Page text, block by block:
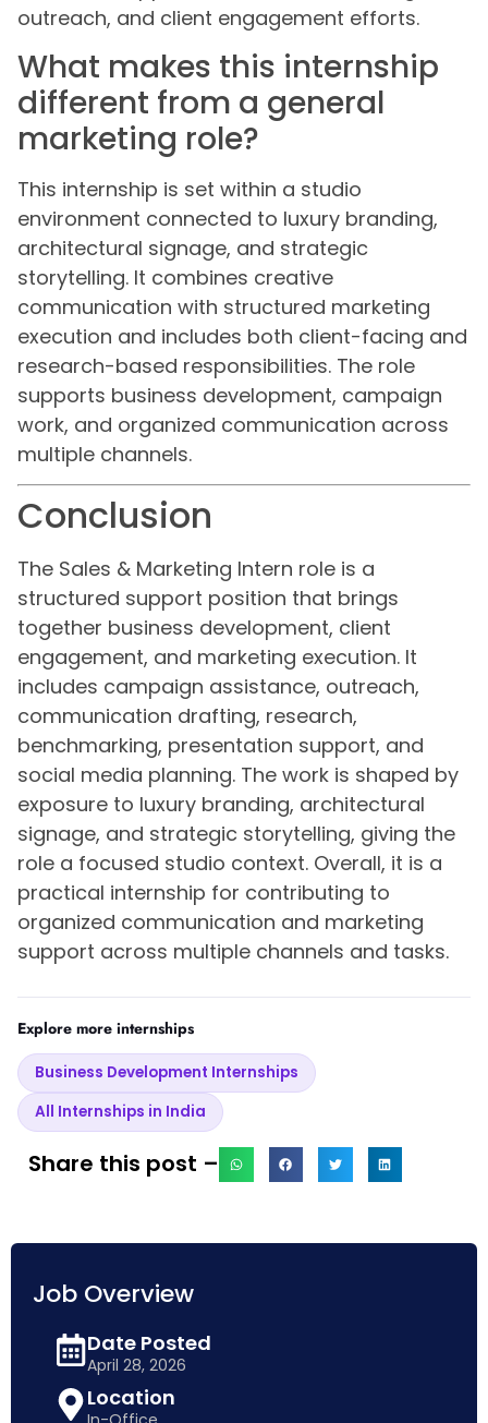
outreach, and client engagement efforts.
What makes this internship
different from a general
marketing role?
This internship is set within a studio
environment connected to luxury branding,
architectural signage, and strategic
storytelling. It combines creative
communication with structured marketing
execution and includes both client-facing and
research-based responsibilities. The role
supports business development, campaign
work, and organized communication across
multiple channels.
Conclusion
The Sales & Marketing Intern role is a
structured support position that brings
together business development, client
engagement, and marketing execution. It
includes campaign assistance, outreach,
communication drafting, research,
benchmarking, presentation support, and
social media planning. The work is shaped by
exposure to luxury branding, architectural
signage, and strategic storytelling, giving the
role a focused studio context. Overall, it is a
practical internship for contributing to
organized communication and marketing
support across multiple channels and tasks.
Explore more internships
Business Development Internships
All Internships in India
Share this post –
Job Overview
Date Posted
April 28, 2026
Location